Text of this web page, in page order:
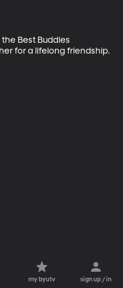
Best Buddies
for a lifelong friendship.
my byutv sign up / in